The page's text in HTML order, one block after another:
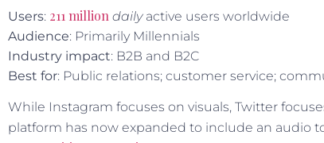
Users: 211 million dailyactive users worldwide
Audience: Primarily Millennials
Industry impact: B2B and B2C
Best for: Public relations; customer service;
While Instagram focuses on visuals, Twitter
platform has now expanded to include an audio